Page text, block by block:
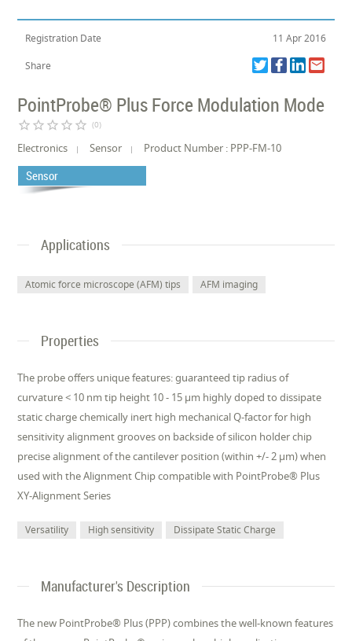
Registration Date 11 Apr 2016
Share
PointProbe® Plus Force Modulation Mode
star_border star_border star_border star_border star_border (0)
Electronics Sensor Product Number : PPP-FM-10
Sensor
Applications
Atomic force microscope (AFM) tips AFM imaging
Properties
The probe offers unique features: guaranteed tip radius of
curvature < 10 nm tip height 10 - 15 µm highly doped to dissipate
static charge chemically inert high mechanical Q-factor for high
sensitivity alignment grooves on backside of silicon holder chip
precise alignment of the cantilever position (within +/- 2 µm) when
used with the Alignment Chip compatible with PointProbe® Plus
XY-Alignment Series
Versatility High sensitivity Dissipate Static Charge
Manufacturer's Description
The new PointProbe® Plus (PPP) combines the well-known features